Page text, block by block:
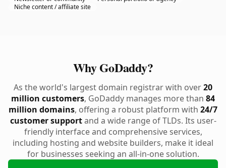
Niche content / affiliate site
Why GoDaddy?
As the world's largest domain registrar with over20
million customers, GoDaddy manages more than 84
million domains, offering a robust platform with 24/7
customer supportand a wide range of TLDs. Its user-
friendly interface and comprehensive services,
including hosting and website builders, make it ideal
for businesses seeking an all-in-one solution.